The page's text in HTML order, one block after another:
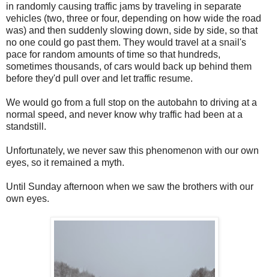
in randomly causing traffic jams by traveling in separate
vehicles (two, three or four, depending on how wide the road
was) and then suddenly slowing down, side by side, so that
no one could go past them. They would travel at a snail's
pace for random amounts of time so that hundreds,
sometimes thousands, of cars would back up behind them
before they'd pull over and let traffic resume.
We would go from a full stop on the autobahn to driving at a
normal speed, and never know why traffic had been at a
standstill.
Unfortunately, we never saw this phenomenon with our own
eyes, so it remained a myth.
Until Sunday afternoon when we saw the brothers with our
own eyes.